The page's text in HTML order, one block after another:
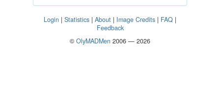
Login | Statistics | About | Image Credits | FAQ |
Feedback
© OlyMADMen 2006 — 2026